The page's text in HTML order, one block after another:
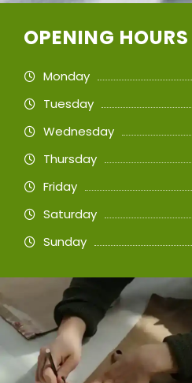
OPENING HOURS
Monday
Tuesday
Wednesday
Thursday
Friday
Saturday
Sunday